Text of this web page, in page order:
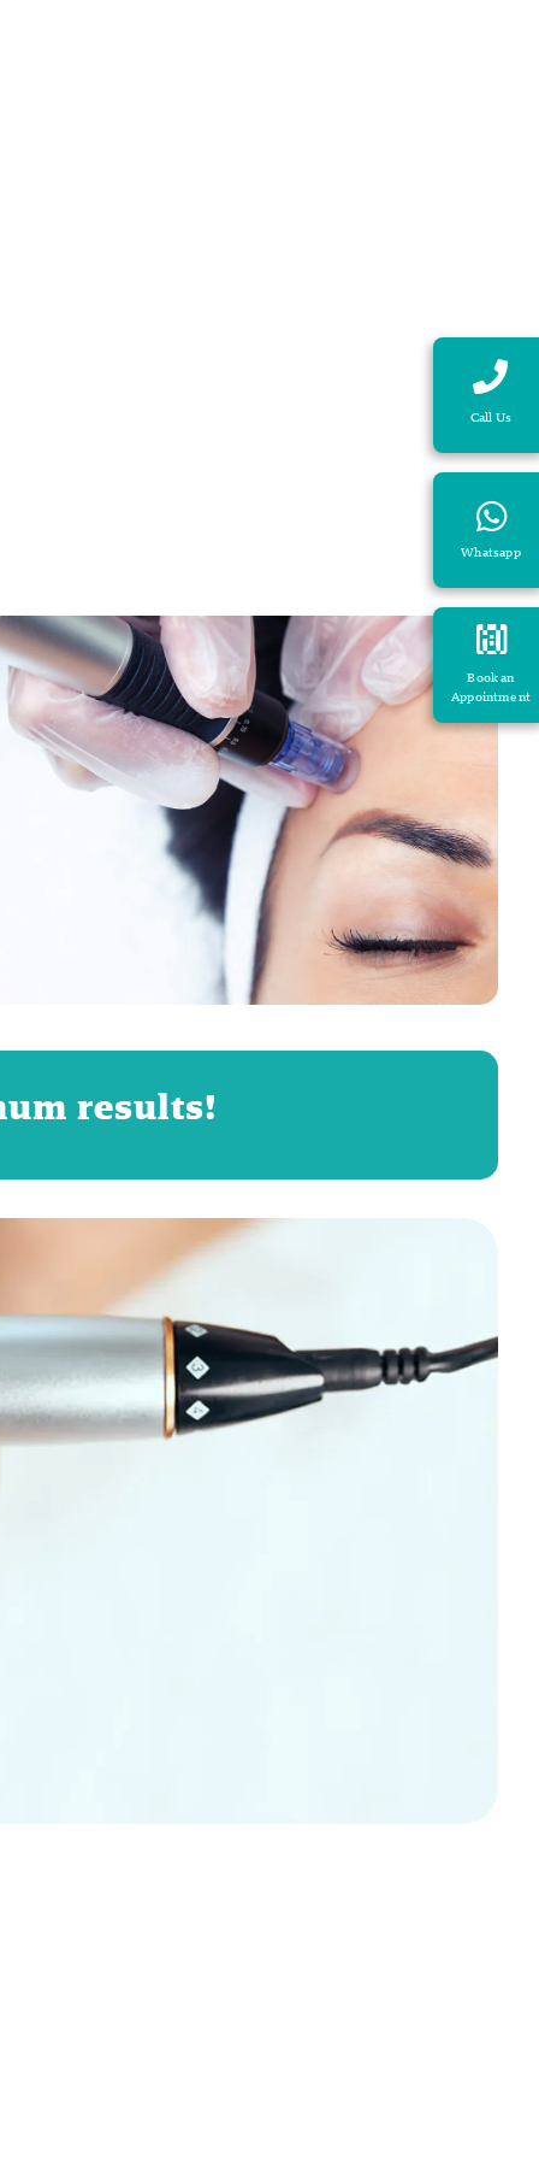
Call Us
Whatsapp
Book an
Appointment
results!